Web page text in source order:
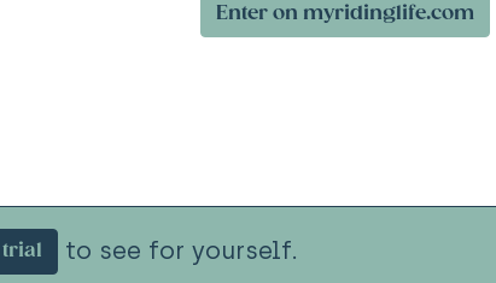
Enter on myridinglife.com
trial to see for yourself.